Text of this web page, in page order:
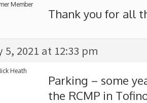
Member
Thank you for all
5, 2021 at 12:33 pm
Heath
Parking – some
the RCMP in